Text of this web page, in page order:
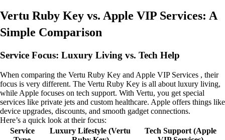
Vertu Ruby Key vs. Apple VIP Services: A
Simple Comparison
Service Focus: Luxury Living vs. Tech Help
When comparing the Vertu Ruby Key and Apple VIP Services , their
focus is very different. The Vertu Ruby Key is all about luxury living,
while Apple focuses on tech support. With Vertu, you get special
services like private jets and custom healthcare. Apple offers things like
device upgrades, discounts, and smooth gadget connections.
Here’s a quick look at their focus:
Service
Luxury Lifestyle (Vertu
Tech Support (Apple